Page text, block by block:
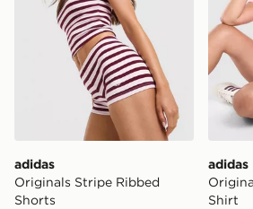
adidas
Originals Stripe Ribbed
Shorts
adidas
Shirt